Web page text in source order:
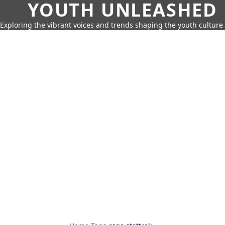
YOUTH UNLEASHED
Exploring the vibrant voices and trends shaping the youth culture